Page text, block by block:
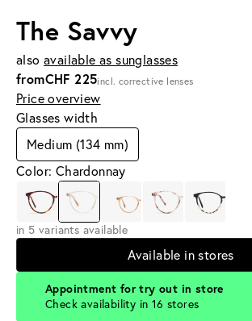
The Savvy
also available as sunglasses
fromCHF 225incl. corrective lenses
Price overview
Glasses width
Medium (134 mm)
Color: Chardonnay
in 5 variants available
Available in stores
Appointment for try out in store
Check availability in 16 stores